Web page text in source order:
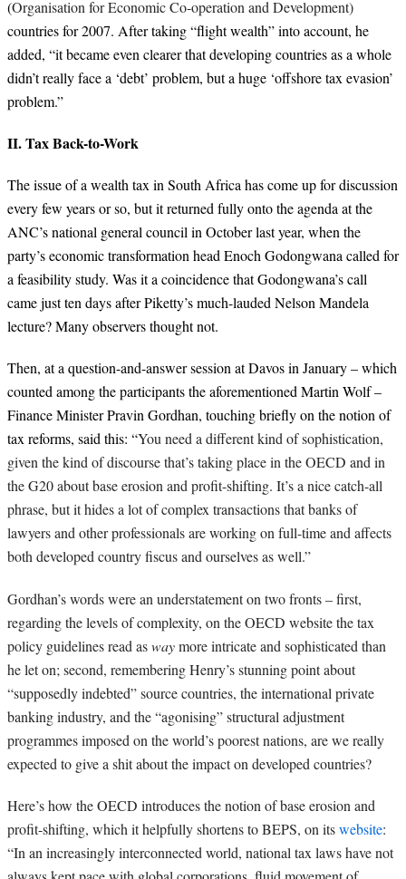
(Organisation for Economic Co-operation and Development)
countries for 2007. After taking “flight wealth” into account, he
added, “it became even clearer that developing countries as a whole
didn’t really face a ‘debt’ problem, but a huge ‘offshore tax evasion’
problem.”
II. Tax Back-to-Work
The issue of a wealth tax in South Africa has come up for discussion
every few years or so, but it returned fully onto the agenda at the
ANC’s national general council in October last year, when the
party’s economic transformation head Enoch Godongwana called for
a feasibility study. Was it a coincidence that Godongwana’s call
came just ten days after Piketty’s much-lauded Nelson Mandela
lecture? Many observers thought not.
Then, at a question-and-answer session at Davos in January – which
counted among the participants the aforementioned Martin Wolf –
Finance Minister Pravin Gordhan, touching briefly on the notion of
tax reforms, said this: “You need a different kind of sophistication,
given the kind of discourse that’s taking place in the OECD and in
the G20 about base erosion and profit-shifting. It’s a nice catch-all
phrase, but it hides a lot of complex transactions that banks of
lawyers and other professionals are working on full-time and affects
both developed country fiscus and ourselves as well.”
Gordhan’s words were an understatement on two fronts – first,
regarding the levels of complexity, on the OECD website the tax
policy guidelines read aswaymore intricate and sophisticated than
he let on; second, remembering Henry’s stunning point about
“supposedly indebted” source countries, the international private
banking industry, and the “agonising” structural adjustment
programmes imposed on the world’s poorest nations, are we really
expected to give a shit about the impact on developed countries?
Here’s how the OECD introduces the notion of base erosion and
profit-shifting, which it helpfully shortens to BEPS, on itswebsite:
“In an increasingly interconnected world, national tax laws have not